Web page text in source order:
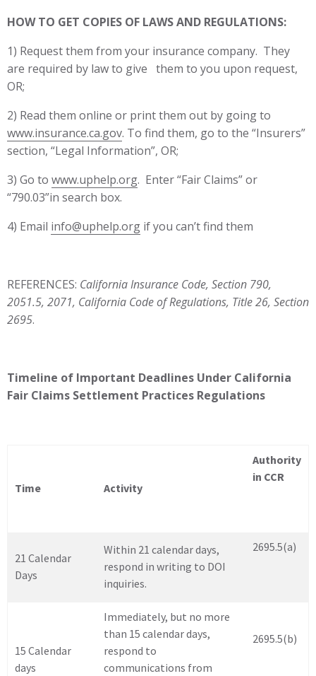
HOW TO GET COPIES OF LAWS AND REGULATIONS:
1) Request them from your insurance company. They
are required by law to give them to you upon request,
OR;
2) Read them online or print them out by going to
www.insurance.ca.gov. To find them, go to the “Insurers”
section, “Legal Information”, OR;
3) Go to www.uphelp.org. Enter “Fair Claims” or
“790.03”in search box.
4) Email info@uphelp.org if you can’t find them
REFERENCES: California Insurance Code, Section 790,
2051.5, 2071, California Code of Regulations, Title 26, Section
2695.
Timeline of Important Deadlines Under California
Fair Claims Settlement Practices Regulations
Time Activity
Authority
in CCR
21 Calendar
Days
Within 21 calendar days,
respond in writing to DOI
inquiries.
2695.5(a)
15 Calendar
days
Immediately, but no more
than 15 calendar days,
respond to
communications from
2695.5(b)